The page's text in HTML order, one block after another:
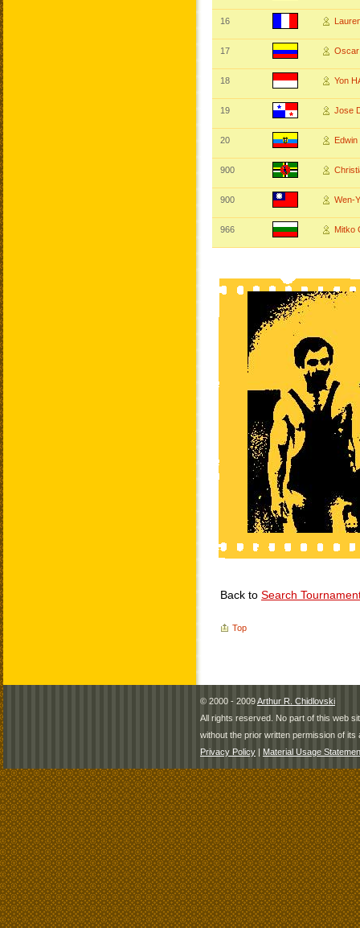
16
17 Oscar
18 Yon
19 Jose
20 Edwin
900
900 Wen-
966 Mitko
Back to Search
Top
© 2000 - 2009Arthur R. Chidlovski
All rights reserved. No part of this web
without the prior written permission of its
Privacy Policy | Material Usage